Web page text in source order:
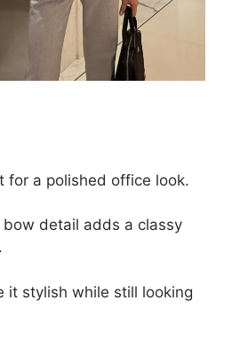
for a polished office look.
detail adds a classy
it stylish while still looking